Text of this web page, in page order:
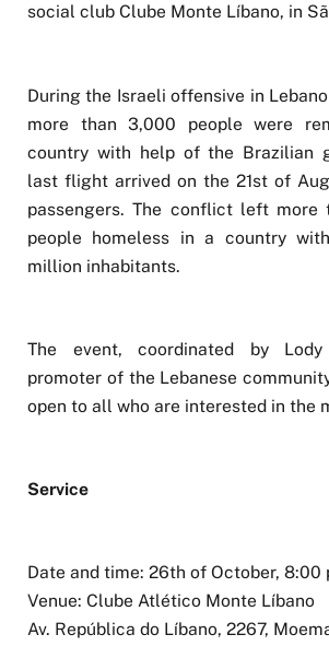
social club Clube Monte Líbano, in
During the Israeli offensive in
more than 3,000 people were
country with help of the Brazilian
last flight arrived on the 21st of
passengers. The conflict left more
people homeless in a country
million inhabitants.
The event, coordinated by
promoter of the Lebanese
open to all who are interested in the
Service
Date and time: 26th of October, 8:00
Venue: Clube Atlético Monte Líbano
Av. República do Líbano, 2267,